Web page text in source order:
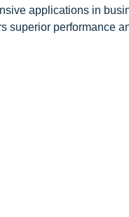
applications in
superior performance